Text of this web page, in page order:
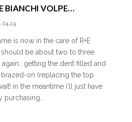
BIANCHI VOLPE…
is now in the care of R+E
should be about two to three
getting the dent filled and
on (replacing the top
in the meantime i’ll just have
purchasing…